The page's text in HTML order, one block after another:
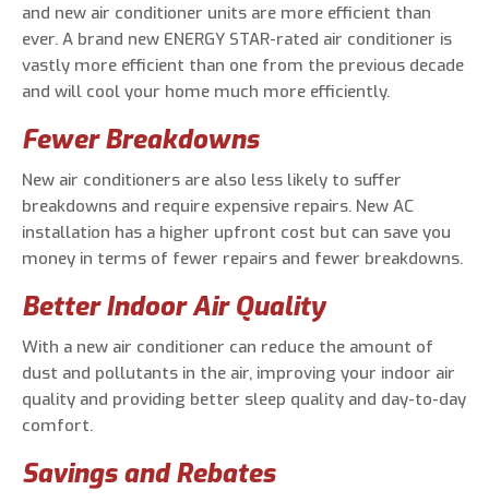
and new air conditioner units are more efficient than
ever. A brand new ENERGY STAR-rated air conditioner is
vastly more efficient than one from the previous decade
and will cool your home much more efficiently.
Fewer Breakdowns
New air conditioners are also less likely to suffer
breakdowns and require expensive repairs. New AC
installation has a higher upfront cost but can save you
money in terms of fewer repairs and fewer breakdowns.
Better Indoor Air Quality
With a new air conditioner can reduce the amount of
dust and pollutants in the air, improving your indoor air
quality and providing better sleep quality and day-to-day
comfort.
Savings and Rebates